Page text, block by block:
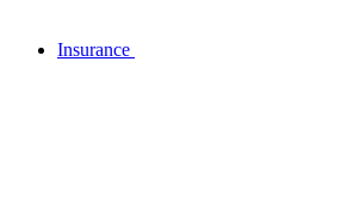
Insurance